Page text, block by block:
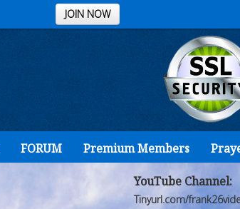
JOIN NOW
FORUM Premium Members
YouTube Channel:
Tinyurl.com/